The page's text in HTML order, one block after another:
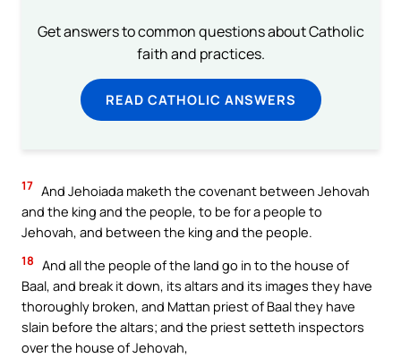
Get answers to common questions about Catholic
faith and practices.
READ CATHOLIC ANSWERS
17 And Jehoiada maketh the covenant between Jehovah
and the king and the people, to be for a people to
Jehovah, and between the king and the people.
18 And all the people of the land go in to the house of
Baal, and break it down, its altars and its images they have
thoroughly broken, and Mattan priest of Baal they have
slain before the altars; and the priest setteth inspectors
over the house of Jehovah,